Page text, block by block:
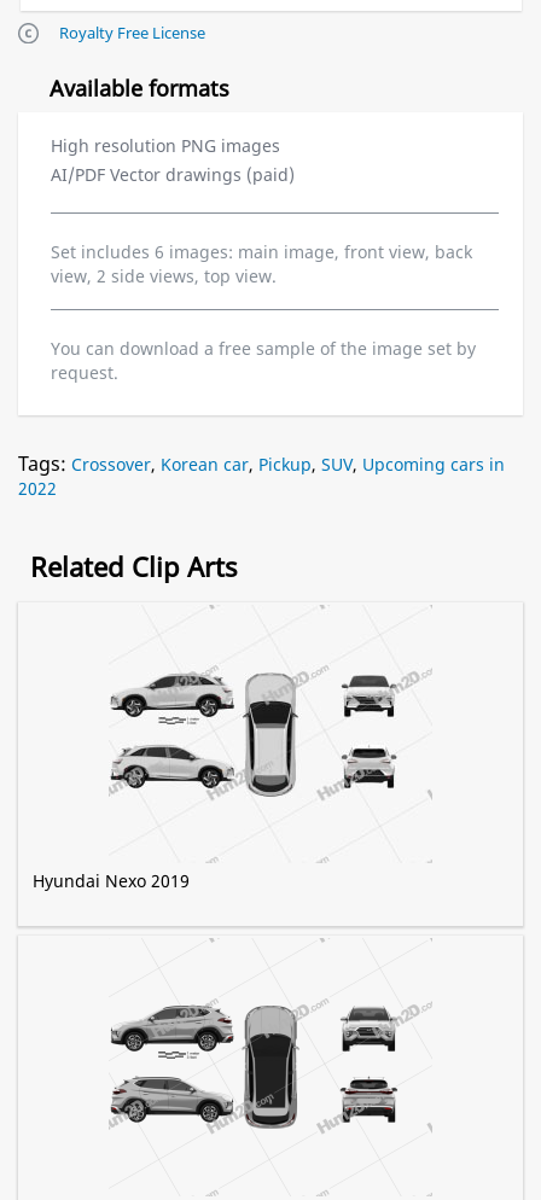
Royalty Free License
Available formats
High resolution PNG images
AI/PDF Vector drawings (paid)
Set includes 6 images: main image, front view, back
view, 2 side views, top view.
You can download a free sample of the image set by
request.
Tags: Crossover, Korean car, Pickup, SUV, Upcoming cars in
2022
Related Clip Arts
Hyundai Nexo 2019